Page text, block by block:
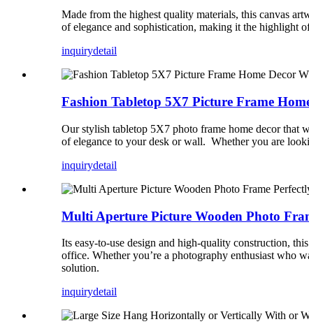
Made from the highest quality materials, this canvas
of elegance and sophistication, making it the highlight
inquirydetail
Fashion Tabletop 5X7 Picture Frame
Our stylish tabletop 5X7 photo frame home decor that
of elegance to your desk or wall. Whether you are
inquirydetail
Multi Aperture Picture Wooden Photo
Its easy-to-use design and high-quality construction,
office. Whether you’re a photography enthusiast who
solution.
inquirydetail